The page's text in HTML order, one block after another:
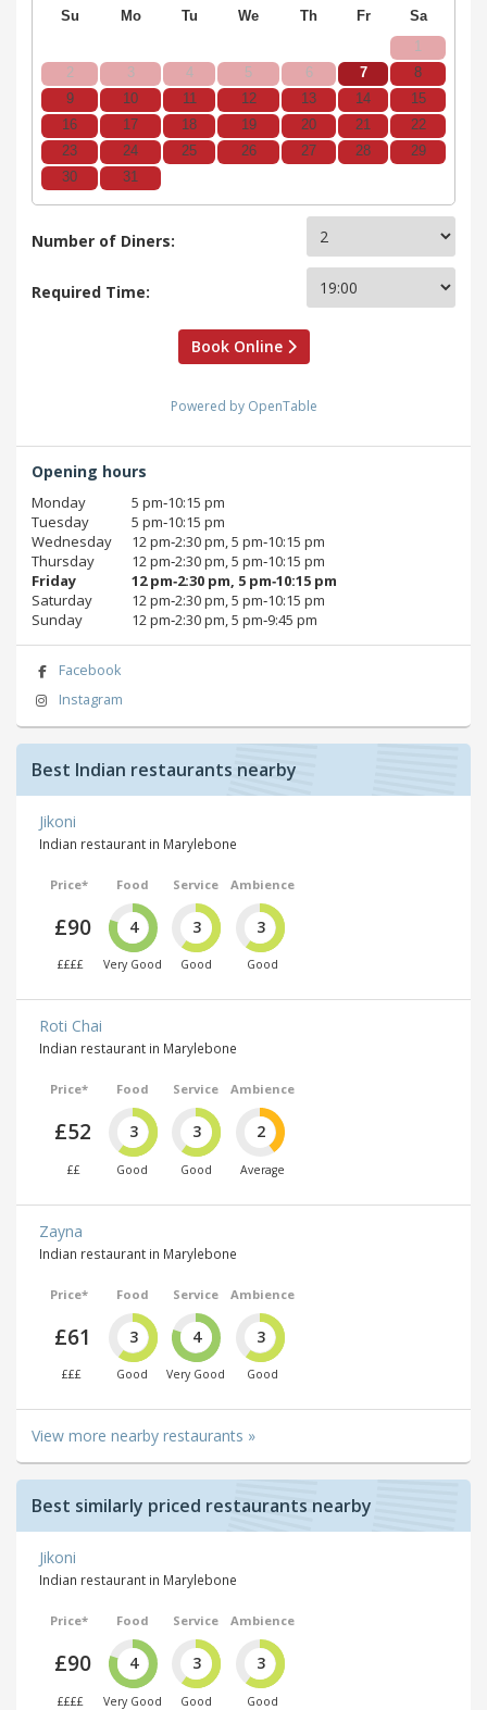
Su Mo Tu We Th Fr Sa
1
2
3 4 5 6 7
8
9
10 11 12 13 14
15
16
17 18 19 20 21
22
23
24 25 26 27 28
29
30
31
Number of Diners:
Required Time:
Book Online
Powered by OpenTable
Opening hours
Monday
5 pm‑10:15 pm
Tuesday
5 pm‑10:15 pm
Wednesday
12 pm‑2:30 pm, 5 pm‑10:15 pm
Thursday
12 pm‑2:30 pm, 5 pm‑10:15 pm
Friday
12 pm‑2:30 pm, 5 pm‑10:15 pm
Saturday
12 pm‑2:30 pm, 5 pm‑10:15 pm
Sunday
12 pm‑2:30 pm, 5 pm‑9:45 pm
Facebook
Instagram
Best Indian restaurants nearby
Jikoni
Indian restaurant in Marylebone
Price*
£90
££££
Food
4
Very Good
Service
3
Good
Ambience
3
Good
Roti Chai
Indian restaurant in Marylebone
Price*
£52
££
Food
3
Good
Service
3
Good
Ambience
2
Average
Zayna
Indian restaurant in Marylebone
Price*
£61
£££
Food
3
Good
Service
4
Very Good
Ambience
3
Good
View more nearby restaurants »
Best similarly priced restaurants nearby
Jikoni
Indian restaurant in Marylebone
Price*
£90
££££
Food
4
Very Good
Service
3
Good
Ambience
3
Good